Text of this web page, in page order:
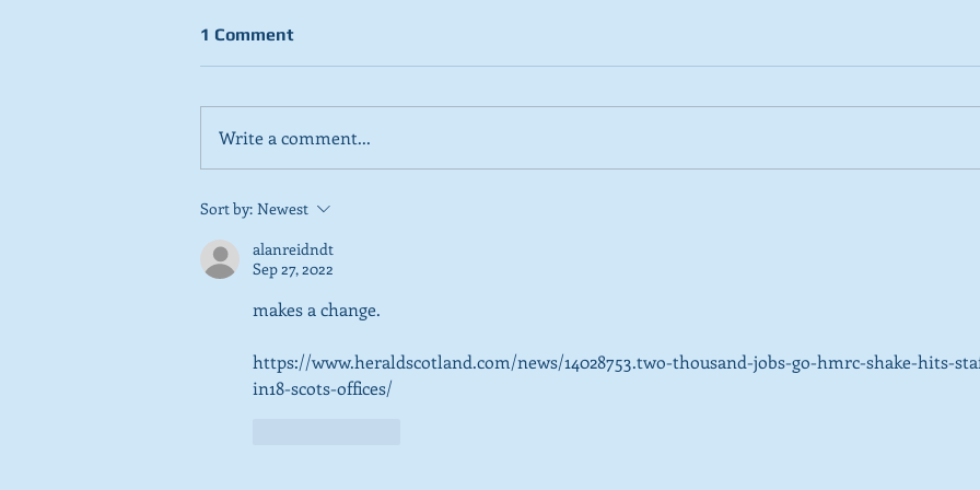
Stick to day job, Scots tell
SNP in new poll
1 Comment
Write a comment...
Sort by: Newest
alanreidndt
Sep 27, 2022
makes a change.
https://www.heraldscotland.com/news/14028753.two-thousand-jobs-go-hmrc-shake-hits-
in18-scots-offices/